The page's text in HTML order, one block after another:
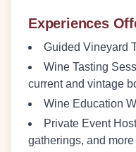
Experiences
Guided Vineyard
Wine Tasting
current and vintage
Wine Education
Private Event
gatherings, and more